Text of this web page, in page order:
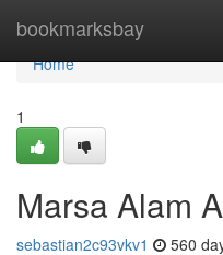
bookmarksbay
Home
Home
1
Marsa Alam
sebastian2c93vkv1 560